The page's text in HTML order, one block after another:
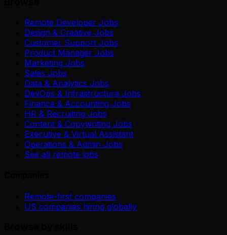
Remote Developer Jobs
Design & Creative Jobs
Customer Support Jobs
Product Manager Jobs
Marketing Jobs
Sales Jobs
Data & Analytics Jobs
DevOps & Infrastructure Jobs
Finance & Accounting Jobs
HR & Recruiting Jobs
Content & Copywriting Jobs
Executive & Virtual Assistant
Operations & Admin Jobs
See all remote jobs
Remote-first companies
US companies hiring globally